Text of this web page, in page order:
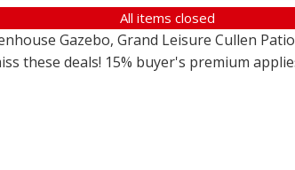
All items closed
Gazebo, Grand Leisure Cullen
these deals! 15% buyer's premium